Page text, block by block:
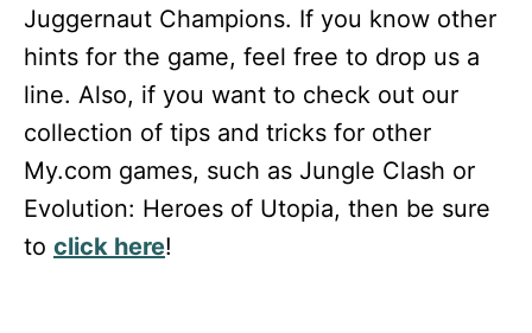
Juggernaut Champions. If you know other
hints for the game, feel free to drop us a
line. Also, if you want to check out our
collection of tips and tricks for other
My.com games, such as Jungle Clash or
Evolution: Heroes of Utopia, then be sure
to click here!